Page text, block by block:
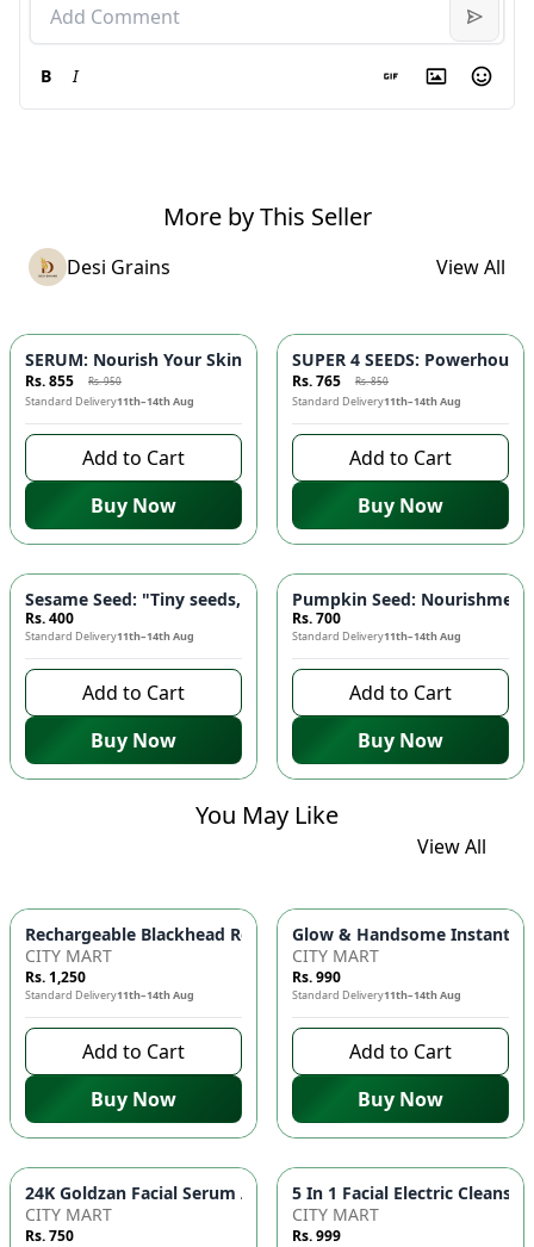
B I
More by This Seller
Desi Grains View All
-10%
SERUM: Nourish Your Skin with Nature's Purest Touch 🌿 -
Rs. 855 Rs. 950
Standard Delivery11th–14th Aug
Add to Cart
Buy Now
-10%
SUPER 4 SEEDS:
Rs. 765 Rs. 850
Standard Delivery11th–14th Aug
Add to Cart
Buy Now
Sesame Seed: "Tiny seeds, mighty benefits" - High Calcium,
Rs. 400
Standard Delivery11th–14th Aug
Add to Cart
Buy Now
Pumpkin Seed:
Rs. 700
Standard Delivery11th–14th Aug
Add to Cart
Buy Now
You May Like
View All
Rechargeable Blackhead Remover
CITY MART
Rs. 1,250
Standard Delivery11th–14th Aug
Add to Cart
Buy Now
Glow & Handsome Instant
CITY MART
Rs. 990
Standard Delivery11th–14th Aug
Add to Cart
Buy Now
24K Goldzan
CITY MART
Rs. 750
CITY MART
Rs. 999